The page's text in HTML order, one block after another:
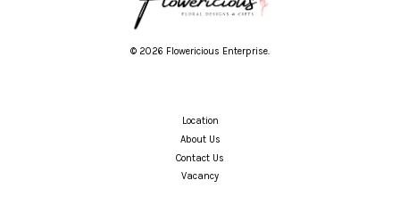
© 2026 Flowericious Enterprise.
Location
About Us
Contact Us
Vacancy